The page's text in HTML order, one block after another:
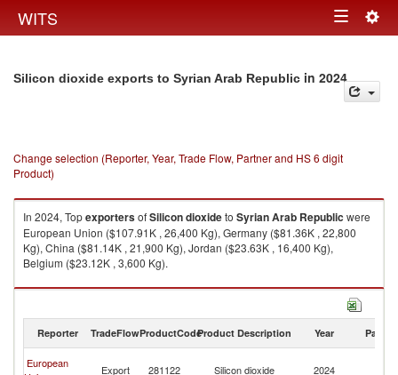
WITS Toggle
Silicon dioxide exports to Syrian Arab Republic in 2024
Change selection (Reporter, Year, Trade Flow, Partner and HS 6 digit
Product)
In 2024, TopexportersofSilicon dioxideto Syrian Arab Republic were
European Union ($107.91K , 26,400 Kg), Germany ($81.36K , 22,800
Kg), China ($81.14K , 21,900 Kg), Jordan ($23.63K , 16,400 Kg),
Belgium ($23.12K , 3,600 Kg).
Silicon dioxide imports by country in 2024
Reporter TradeFlowProductCodeProduct Description Year Partner
European
Export 281122 Silicon dioxide 2024